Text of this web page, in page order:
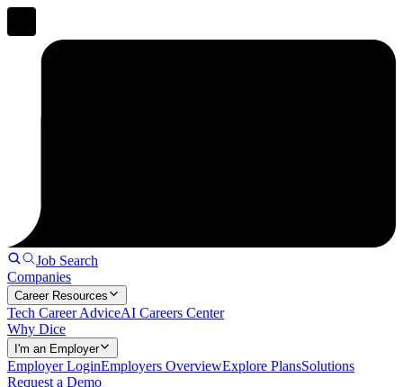
Job Search
Companies
Career Resources
Tech Career AdviceAI Careers Center
Why Dice
I'm an Employer
Employer LoginEmployers OverviewExplore PlansSolutions
Request a Demo